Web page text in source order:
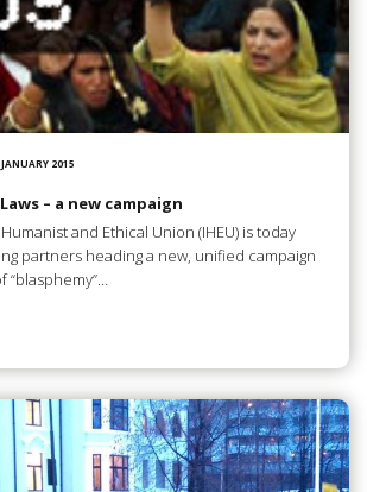
2015
– a new campaign
and Ethical Union (IHEU) is today
partners heading a new, unified campaign